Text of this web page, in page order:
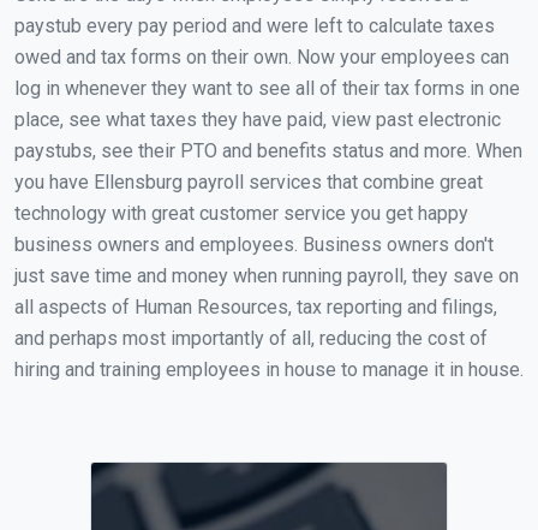
paystub every pay period and were left to calculate taxes
owed and tax forms on their own. Now your employees can
log in whenever they want to see all of their tax forms in one
place, see what taxes they have paid, view past electronic
paystubs, see their PTO and benefits status and more. When
you have Ellensburg payroll services that combine great
technology with great customer service you get happy
business owners and employees. Business owners don't
just save time and money when running payroll, they save on
all aspects of Human Resources, tax reporting and filings,
and perhaps most importantly of all, reducing the cost of
hiring and training employees in house to manage it in house.